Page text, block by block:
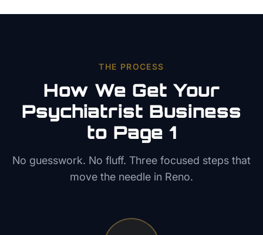
THE PROCESS
How We Get Your
Psychiatrist Business
to Page 1
No guesswork. No fluff. Three focused steps that
move the needle in Reno.